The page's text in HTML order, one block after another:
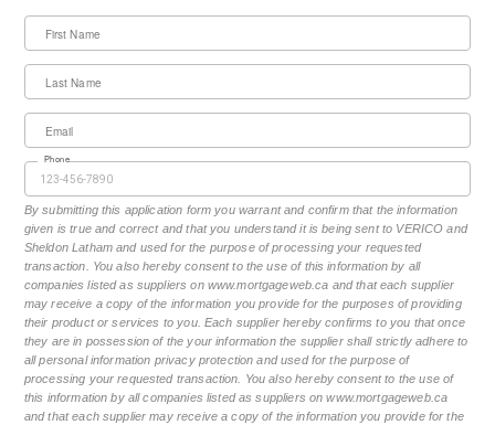
First Name
Last Name
Email
Phone
By submitting this application form you warrant and confirm that the information
given is true and correct and that you understand it is being sent to VERICO and
Sheldon Latham and used for the purpose of processing your requested
transaction. You also hereby consent to the use of this information by all
companies listed as suppliers on www.mortgageweb.ca and that each supplier
may receive a copy of the information you provide for the purposes of providing
their product or services to you. Each supplier hereby confirms to you that once
they are in possession of the your information the supplier shall strictly adhere to
all personal information privacy protection and used for the purpose of
processing your requested transaction. You also hereby consent to the use of
this information by all companies listed as suppliers on www.mortgageweb.ca
and that each supplier may receive a copy of the information you provide for the